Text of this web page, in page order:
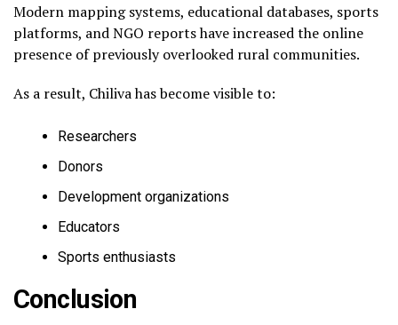
Modern mapping systems, educational databases, sports
platforms, and NGO reports have increased the online
presence of previously overlooked rural communities.
As a result, Chiliva has become visible to:
Researchers
Donors
Development organizations
Educators
Sports enthusiasts
Conclusion